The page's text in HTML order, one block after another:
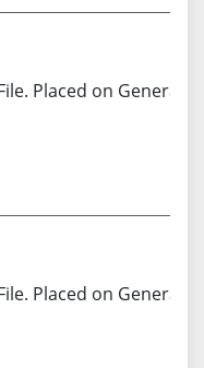
Placed on General
Placed on General